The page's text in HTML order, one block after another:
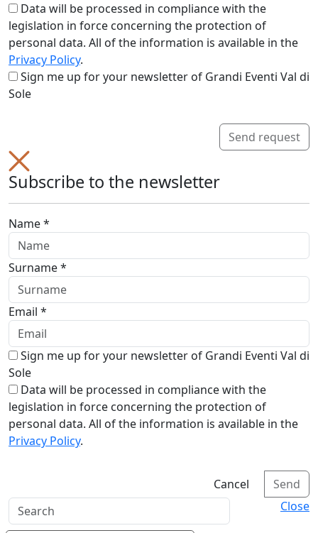
Data will be processed in compliance with the
legislation in force concerning the protection of
personal data. All of the information is available in the
Privacy Policy.
Sign me up for your newsletter of Grandi Eventi Val di
Sole
Send request
Subscribe to the newsletter
Name *
Surname *
Email *
Sign me up for your newsletter of Grandi Eventi Val di
Sole
Data will be processed in compliance with the
legislation in force concerning the protection of
personal data. All of the information is available in the
Privacy Policy.
Cancel
Send
Close